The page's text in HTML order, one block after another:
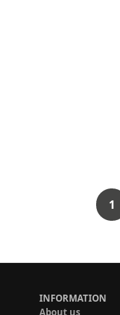
1
INFORMATION
About us